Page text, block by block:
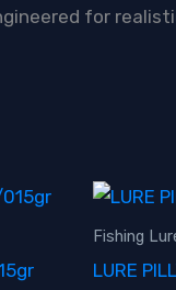
for
Fishing
LURE